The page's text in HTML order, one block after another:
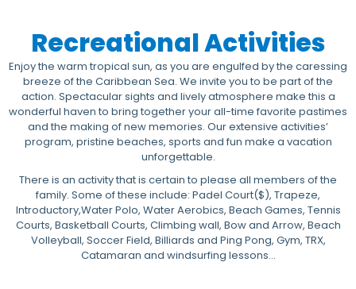
Recreational Activities
Enjoy the warm tropical sun, as you are engulfed by the caressing
breeze of the Caribbean Sea. We invite you to be part of the
action. Spectacular sights and lively atmosphere make this a
wonderful haven to bring together your all-time favorite pastimes
and the making of new memories. Our extensive activities’
program, pristine beaches, sports and fun make a vacation
unforgettable.
There is an activity that is certain to please all members of the
family. Some of these include: Padel Court($), Trapeze,
Introductory,Water Polo, Water Aerobics, Beach Games, Tennis
Courts, Basketball Courts, Climbing wall, Bow and Arrow, Beach
Volleyball, Soccer Field, Billiards and Ping Pong, Gym, TRX,
Catamaran and windsurfing lessons…